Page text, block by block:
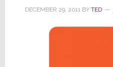
DECEMBER 29, 2011BY TED